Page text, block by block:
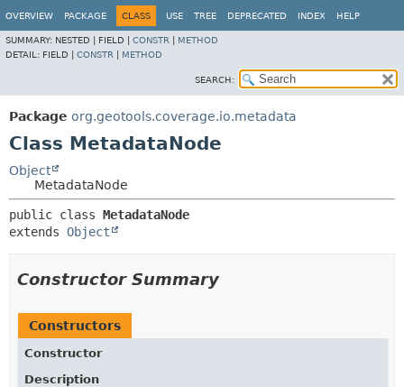
OVERVIEW PACKAGE CLASS USE TREE DEPRECATED INDEX HELP
SUMMARY: NESTED | FIELD | CONSTR
METHOD
DETAIL: FIELD | CONSTR METHOD
SEARCH:
Package org.geotools.coverage.io.metadata
Class MetadataNode
Object
MetadataNode
public class MetadataNode
extends Object
Constructor Summary
Constructors
Constructor
Description